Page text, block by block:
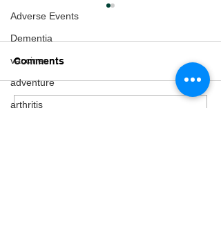
Adverse Events
Dementia
vaccines
adventure
arthritis
Comments